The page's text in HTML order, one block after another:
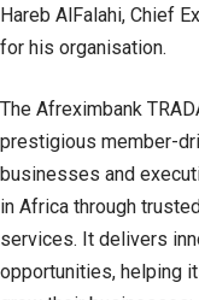
Hareb AlFalahi, Chief
for his organisation.
The Afreximbank
prestigious member-
businesses and
in Africa through
services. It delivers
opportunities, helping